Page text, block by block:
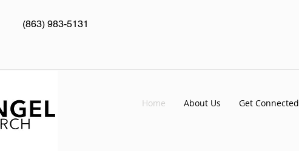
(863) 983-5131
Home About Us Get Connected